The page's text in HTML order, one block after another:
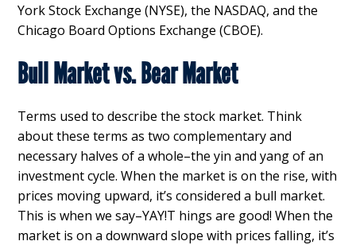
York Stock Exchange (NYSE), the NASDAQ, and the
Chicago Board Options Exchange (CBOE).
Bull Market vs. Bear Market
Terms used to describe the stock market. Think
about these terms as two complementary and
necessary halves of a whole–the yin and yang of an
investment cycle. When the market is on the rise, with
prices moving upward, it’s considered a bull market.
This is when we say–YAY!T hings are good! When the
market is on a downward slope with prices falling, it’s